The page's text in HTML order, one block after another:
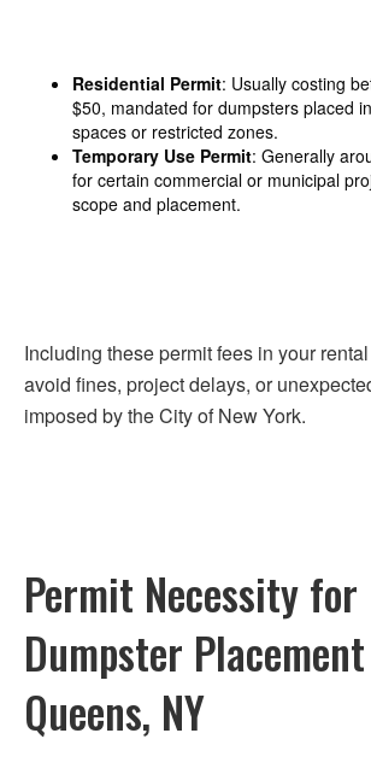
Residential Permit: Usually costing
$50, mandated for dumpsters placed
spaces or restricted zones.
Temporary Use Permit: Generally
for certain commercial or municipal
scope and placement.
Including these permit fees in your
avoid fines, project delays, or
imposed by the City of New York.
Permit Necessity for
Dumpster
Queens, NY